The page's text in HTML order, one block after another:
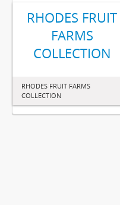
RHODES FRUIT
FARMS
COLLECTION
RHODES FRUIT FARMS
COLLECTION